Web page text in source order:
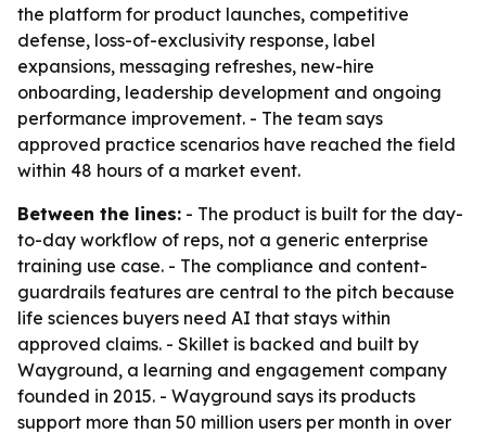
the platform for product launches, competitive
defense, loss-of-exclusivity response, label
expansions, messaging refreshes, new-hire
onboarding, leadership development and ongoing
performance improvement. - The team says
approved practice scenarios have reached the field
within 48 hours of a market event.
Between the lines: - The product is built for the day-
to-day workflow of reps, not a generic enterprise
training use case. - The compliance and content-
guardrails features are central to the pitch because
life sciences buyers need AI that stays within
approved claims. - Skillet is backed and built by
Wayground, a learning and engagement company
founded in 2015. - Wayground says its products
support more than 50 million users per month in over